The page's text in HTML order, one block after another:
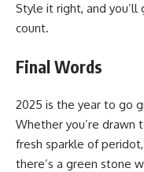
Style it right, and
count.
Final Words
2025 is the year to go
Whether you’re drawn
fresh sparkle of
there’s a green stone